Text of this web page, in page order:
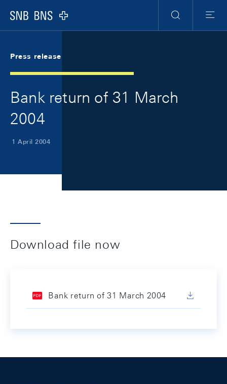
Logo
Search
Menu
Press release
Bank return of 31 March
2004
1 April 2004
Download file now
Bank return of 31 March 2004